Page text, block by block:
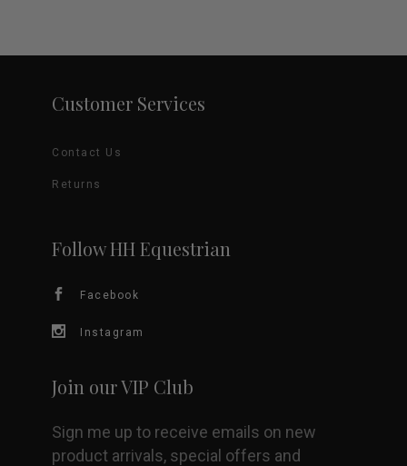
Customer Services
Contact Us
Returns
Follow HH Equestrian
Facebook
Instagram
Join our VIP Club
Sign me up to receive emails on new
product arrivals, special offers and